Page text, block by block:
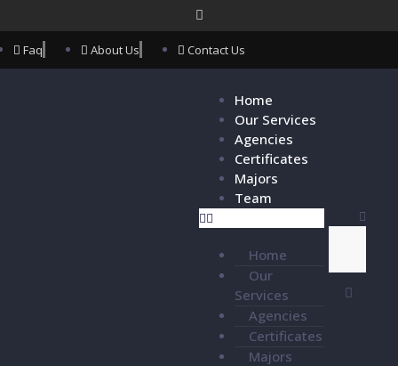
Faq About Us Contact Us
Home
Our Services
Agencies
Certificates
Majors
Team
Home
Our
Services
Agencies
Certificates
Majors